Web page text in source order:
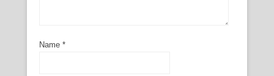
Name *